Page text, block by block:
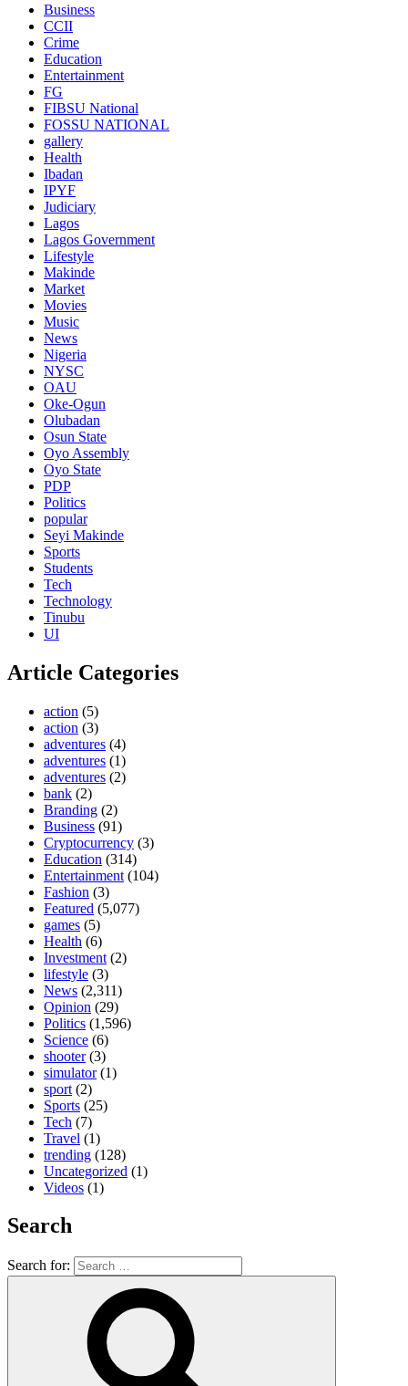
Business
CCII
Crime
Education
Entertainment
FG
FIBSU National
FOSSU NATIONAL
gallery
Health
Ibadan
IPYF
Judiciary
Lagos
Lagos Government
Lifestyle
Makinde
Market
Movies
Music
News
Nigeria
NYSC
OAU
Oke-Ogun
Olubadan
Osun State
Oyo Assembly
Oyo State
PDP
Politics
popular
Seyi Makinde
Sports
Students
Tech
Technology
Tinubu
UI
Article Categories
action (5)
action (3)
adventures (4)
adventures (1)
adventures (2)
bank (2)
Branding (2)
Business (91)
Cryptocurrency (3)
Education (314)
Entertainment (104)
Fashion (3)
Featured (5,077)
games (5)
Health (6)
Investment (2)
lifestyle (3)
News (2,311)
Opinion (29)
Politics (1,596)
Science (6)
shooter(3)
simulator(1)
sport (2)
Sports (25)
Tech (7)
Travel (1)
trending (128)
Uncategorized (1)
Videos (1)
Search
Search for: